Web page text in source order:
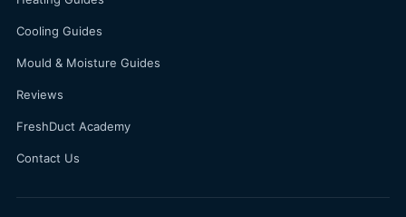
Cooling Guides
Mould & Moisture Guides
Reviews
FreshDuct Academy
Contact Us